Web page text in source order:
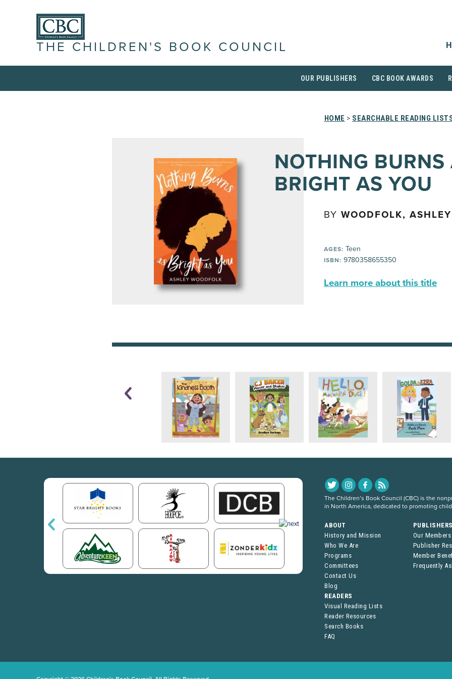
THE CHILDREN'S BOOK COUNCIL
OUR PUBLISHERS CBC BOOK AWARDS
HOME > SEARCHABLE READING
NOTHING BURNS
BRIGHT AS YOU
BY WOODFOLK, ASHLEY
AGES: Teen
ISBN: 9780358655350
Learn more about this title
The Children’s Book Council (CBC) is the
in North America, dedicated to promoting
ABOUT
History and Mission
Who We Are
Programs
Committees
Contact Us
Blog
Our Members
Publisher
Member
Frequently
READERS
Visual Reading Lists
Reader Resources
Search Books
FAQ